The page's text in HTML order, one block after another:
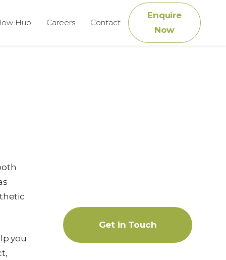
Hub Careers Contact
Enquire
Now
you
Get in Touch